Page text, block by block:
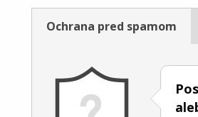
Ochrana pred spamom